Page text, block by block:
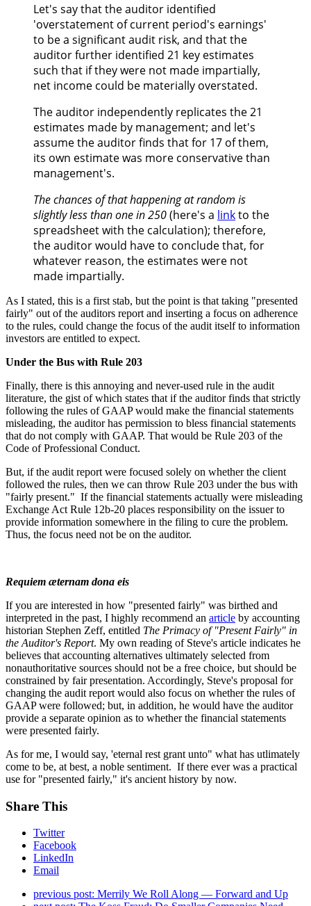
Let's say that the auditor identified
'overstatement of current period's earnings'
to be a significant audit risk, and that the
auditor further identified 21 key estimates
such that if they were not made impartially,
net income could be materially overstated.
The auditor independently replicates the 21
estimates made by management; and let's
assume the auditor finds that for 17 of them,
its own estimate was more conservative than
management's.
The chances of that happening at random is
slightly less than one in 250(here's a linkto the
spreadsheet with the calculation); therefore,
the auditor would have to conclude that, for
whatever reason, the estimates were not
made impartially.
As I stated, this is a first stab, but the point is that taking "presented
fairly" out of the auditors report and inserting a focus on adherence
to the rules, could change the focus of the audit itself to information
investors are entitled to expect.
Under the Bus with Rule 203
Finally, there is this annoying and never-used rule in the audit
literature, the gist of which states that if the auditor finds that strictly
following the rules of GAAP would make the financial statements
misleading, the auditor has permission to bless financial statements
that do not comply with GAAP. That would be Rule 203 of the
Code of Professional Conduct.
But, if the audit report were focused solely on whether the client
followed the rules, then we can throw Rule 203 under the bus with
"fairly present." If the financial statements actually were misleading
Exchange Act Rule 12b-20 places responsibility on the issuer to
provide information somewhere in the filing to cure the problem.
Thus, the focus need not be on the auditor.
Requiem æternam dona eis
If you are interested in how "presented fairly" was birthed and
interpreted in the past, I highly recommend an article by accounting
historian Stephen Zeff, entitled The Primacy of "Present Fairly" in
the Auditor's Report. My own reading of Steve's article indicates he
believes that accounting alternatives ultimately selected from
nonauthoritative sources should not be a free choice, but should be
constrained by fair presentation. Accordingly, Steve's proposal for
changing the audit report would also focus on whether the rules of
GAAP were followed; but, in addition, he would have the auditor
provide a separate opinion as to whether the financial statements
were presented fairly.
As for me, I would say, 'eternal rest grant unto" what has utlimately
come to be, at best, a noble sentiment. If there ever was a practical
use for "presented fairly," it's ancient history by now.
Share This
Twitter
Facebook
LinkedIn
Email
previous post: Merrily We Roll Along — Forward and Up